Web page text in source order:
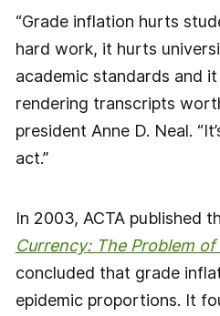
“Grade inflation hurts
hard work, it hurts
academic standards and
rendering transcripts
president Anne D. Neal.
act.”
In 2003, ACTA published
Currency: The Problem
concluded that grade
epidemic proportions. It